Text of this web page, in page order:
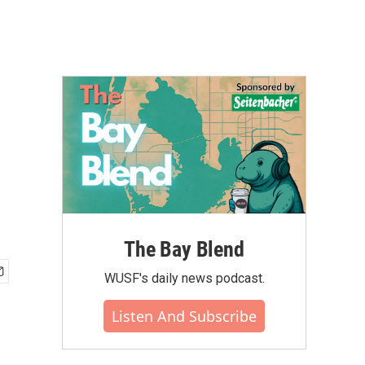
The Bay Blend
WUSF's daily news podcast.
Listen And Subscribe